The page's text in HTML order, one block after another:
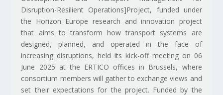
Disruption-Resilient Operations]Project, funded under
the Horizon Europe research and innovation project
that aims to transform how transport systems are
designed, planned, and operated in the face of
increasing disruptions, held its kick-off meeting on 06
June 2025 at the ERTICO offices in Brussels, where
consortium members will gather to exchange views and
set their expectations for the project. Funded by the